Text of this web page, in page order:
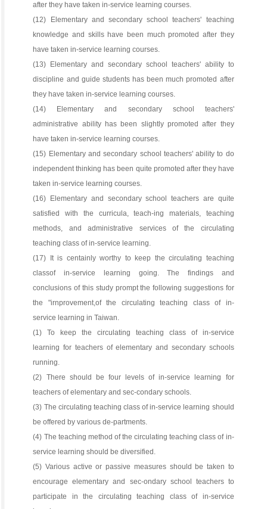
after they have taken in-service learning courses.
(12) Elementary and secondary school teachers' teaching
knowledge and skills have been much promoted after they
have taken in-service learning courses.
(13) Elementary and secondary school teachers' ability to
discipline and guide students has been much promoted after
they have taken in-service learning courses.
(14) Elementary and secondary school teachers'
administrative ability has been slightly promoted after they
have taken in-service learning courses.
(15) Elementary and secondary school teachers' ability to do
independent thinking has been quite promoted after they have
taken in-service learning courses.
(16) Elementary and secondary school teachers are quite
satisfied with the curricula, teach-ing materials, teaching
methods, and administrative services of the circulating
teaching class of in-service learning.
(17) It is centainly worthy to keep the circulating teaching
classof in-service learning going. The findings and
conclusions of this study prompt the following suggestions for
the "irnprovement,of the circulating teaching class of in-
service learning in Taiwan.
(1) To keep the circulating teaching class of in-service
learning for teachers of elementary and secondary schools
running.
(2) There should be four levels of in-service learning for
teachers of elementary and sec-condary schools.
(3) The circulating teaching class of in-service learning should
be offered by various de-partments.
(4) The teaching method of the circulating teaching class of in-
service learning should be diversified.
(5) Various active or passive measures should be taken to
encourage elementary and sec-ondary school teachers to
participate in the circulating teaching class of in-service